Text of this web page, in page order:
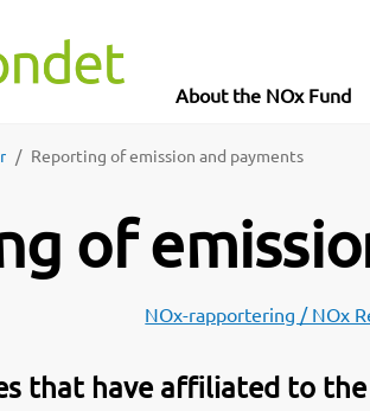
About the NOx Fund
Reporting of emission and payments
of
NOx-rapportering / NOx
that have affiliated to